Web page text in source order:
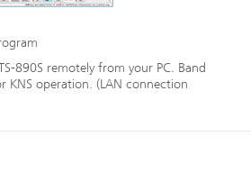
890S remotely from your PC. Band
KNS operation. (LAN connection